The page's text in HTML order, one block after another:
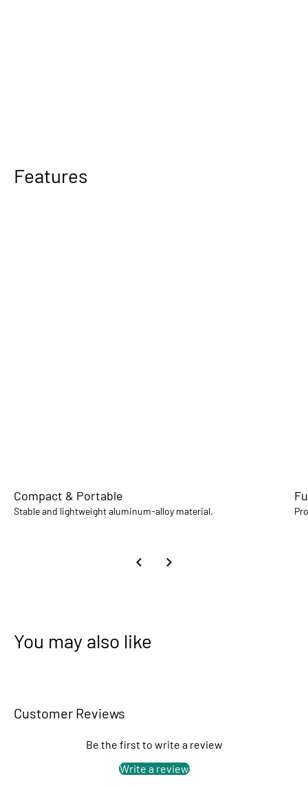
Features
Compact & Portable
Stable and lightweight aluminum-alloy material.
You may also like
Customer Reviews
Be the first to write a review
Write a review